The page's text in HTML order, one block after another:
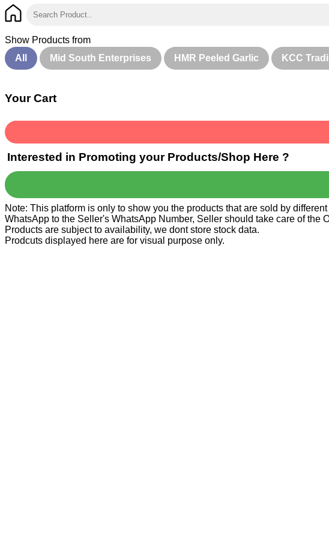
Show Products from
All
Mid South Enterprises HMR Peeled Garlic KCC
Your Cart
Interested in Promoting your Products/Shop Here ?
Note: This platform is only to show you the products that are sold by
WhatsApp to the Seller's WhatsApp Number, Seller should take care of the
Products are subject to availability, we dont store stock data.
Prodcuts displayed here are for visual purpose only.